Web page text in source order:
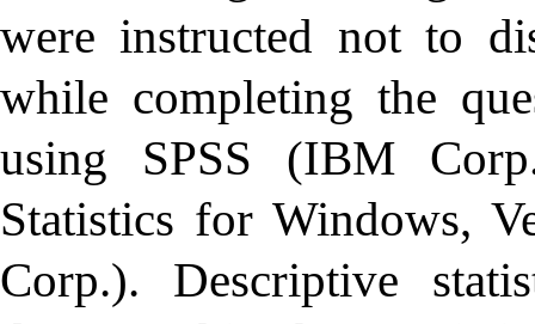
were instructed not to
while completing the
using SPSS (IBM
Statistics for Windows,
Corp.). Descriptive